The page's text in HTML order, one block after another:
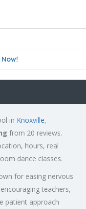
in Knoxville,
from 20 reviews.
hours, real
dance classes.
for easing nervous
teachers,
patient approach